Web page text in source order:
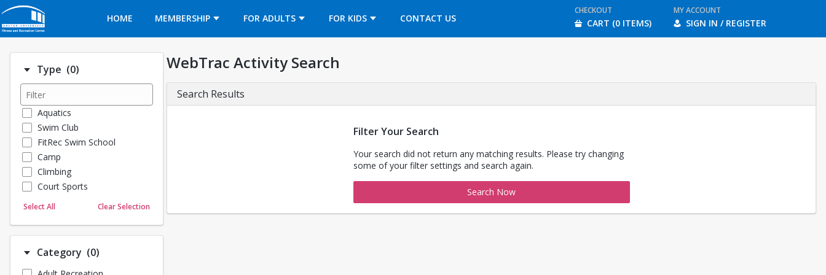
HOME
MEMBERSHIP FOR ADULTS FOR KIDS CONTACT US
OPENS IN A NEW TAB
CHECKOUT
CART (0 ITEMS)
MY ACCOUNT
SIGN IN / REGISTER
Type (0)Number of options selected: 0.
Aquatics
Swim Club
FitRec Swim School
Camp
Climbing
Court Sports
Dance
Martial Arts
Select All Clear Selection
Category (0)Number of options selected: 0.
WebTrac Activity Search
Search Results
Filter Your Search
Your search did not return any matching results. Please try changing
some of your filter settings and search again.
Search Now